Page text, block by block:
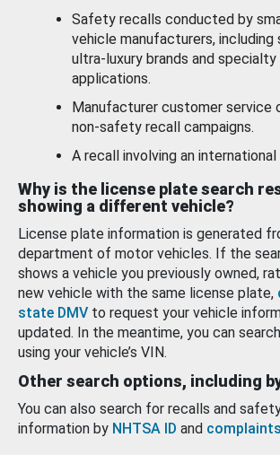
Safety recalls conducted by
vehicle manufacturers, including
ultra-luxury brands and specialty
applications.
Manufacturer customer service
non-safety recall campaigns.
A recall involving an international
Why is the license plate search
showing a different vehicle?
License plate information is generated
department of motor vehicles. If the
shows a vehicle you previously owned,
new vehicle with the same license plate,
state DMV to request your vehicle
updated. In the meantime, you can
using your vehicle’s VIN.
Other search options, including
You can also search for recalls and
information by NHTSA ID and